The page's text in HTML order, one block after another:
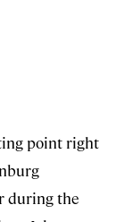
point right
during the